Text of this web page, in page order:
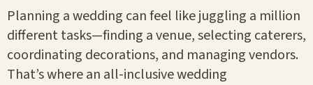
Planning a wedding can feel like juggling a million
different tasks—finding a venue, selecting caterers,
coordinating decorations, and managing vendors.
That’s where an all-inclusive wedding